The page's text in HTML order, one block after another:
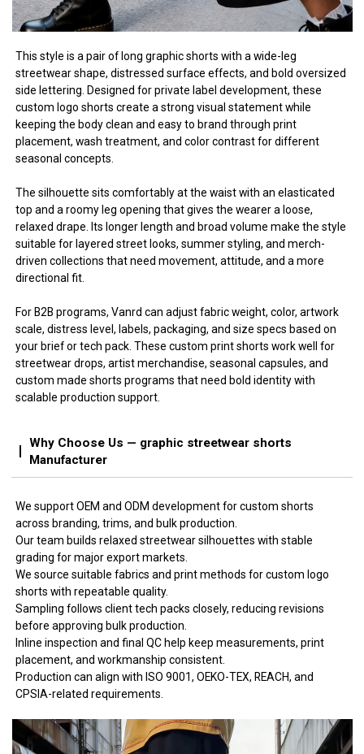
This style is a pair of long graphic shorts with a wide-leg
streetwear shape, distressed surface effects, and bold oversized
side lettering. Designed for private label development, these
custom logo shorts create a strong visual statement while
keeping the body clean and easy to brand through print
placement, wash treatment, and color contrast for different
seasonal concepts.
The silhouette sits comfortably at the waist with an elasticated
top and a roomy leg opening that gives the wearer a loose,
relaxed drape. Its longer length and broad volume make the style
suitable for layered street looks, summer styling, and merch-
driven collections that need movement, attitude, and a more
directional fit.
For B2B programs, Vanrd can adjust fabric weight, color, artwork
scale, distress level, labels, packaging, and size specs based on
your brief or tech pack. These custom print shorts work well for
streetwear drops, artist merchandise, seasonal capsules, and
custom made shorts programs that need bold identity with
scalable production support.
Why Choose Us — graphic streetwear shorts
Manufacturer
We support OEM and ODM development for custom shorts
across branding, trims, and bulk production.
Our team builds relaxed streetwear silhouettes with stable
grading for major export markets.
We source suitable fabrics and print methods for custom logo
shorts with repeatable quality.
Sampling follows client tech packs closely, reducing revisions
before approving bulk production.
Inline inspection and final QC help keep measurements, print
placement, and workmanship consistent.
Production can align with ISO 9001, OEKO-TEX, REACH, and
CPSIA-related requirements.